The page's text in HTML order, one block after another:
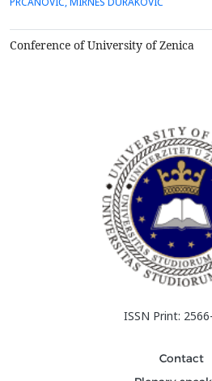
husbandry), and by cities and
Zenica-Doboj Canton. Based on the
Conference of University of Zenica
ISSN Print:
Contact